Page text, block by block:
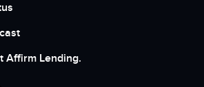
Affirm Lending.